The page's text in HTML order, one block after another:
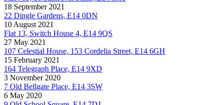
18 September 2021
22 Dingle Gardens, E14 0DN
10 August 2021
Flat 13, Switch House 4, E14 9QS
27 May 2021
107 Celestial House, 153 Cordelia Street, E14 6GH
15 February 2021
164 Telegraph Place, E14 9XD
3 November 2020
7 Old Bellgate Place, E14 3SW
6 May 2020